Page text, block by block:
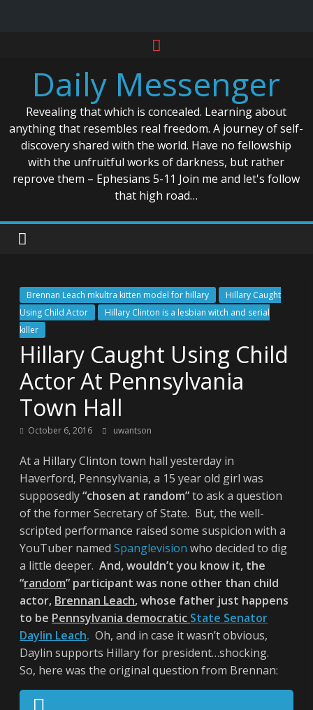
contentDaily Messenger
Revealing that which is concealed. Learning about
anything that resembles real freedom. A journey of self-
discovery shared with the world. Have no fellowship
with the unfruitful works of darkness, but rather
reprove them – Ephesians 5-11 Join me and let's follow
that high road…
Brennan Leach mkultra kitten model for hillary
Hillary Caught
Using Child Actor
Hillary Clinton is a lesbian witch and serial
killer
Hillary Caught Using Child
Actor At Pennsylvania
Town Hall
October 6, 2016 uwantson
At a Hillary Clinton town hall yesterday in
Haverford, Pennsylvania, a 15 year old girl was
supposedly“chosen at random”to ask a question
of the former Secretary of State. But, the well-
scripted performance raised some suspicion with a
YouTuber namedSpanglevision who decided to dig
a little deeper.And, wouldn’t you know it, the
“random” participant was none other than child
actor, Brennan Leach, whose father just happens
to be Pennsylvania democratic State Senator
Daylin Leach. Oh, and in case it wasn’t obvious,
Daylin supports Hillary for president…shocking.
So, here was the original question from Brennan: